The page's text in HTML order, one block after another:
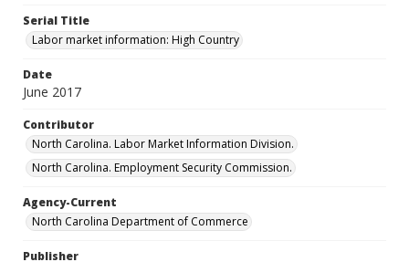
Serial Title
Labor market information: High Country
Date
June 2017
Contributor
North Carolina. Labor Market Information Division.
North Carolina. Employment Security Commission.
Agency-Current
North Carolina Department of Commerce
Publisher